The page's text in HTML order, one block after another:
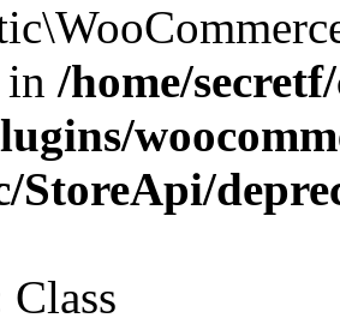
/home/
StoreApi/
Class